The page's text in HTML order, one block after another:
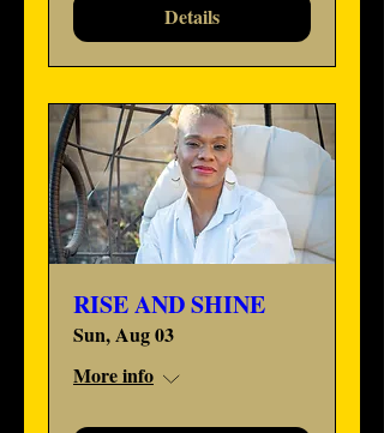
Details
RISE AND SHINE
Sun, Aug 03
More info